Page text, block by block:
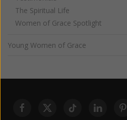
The Spiritual Life
Women of Grace Spotlight
Young Women of Grace